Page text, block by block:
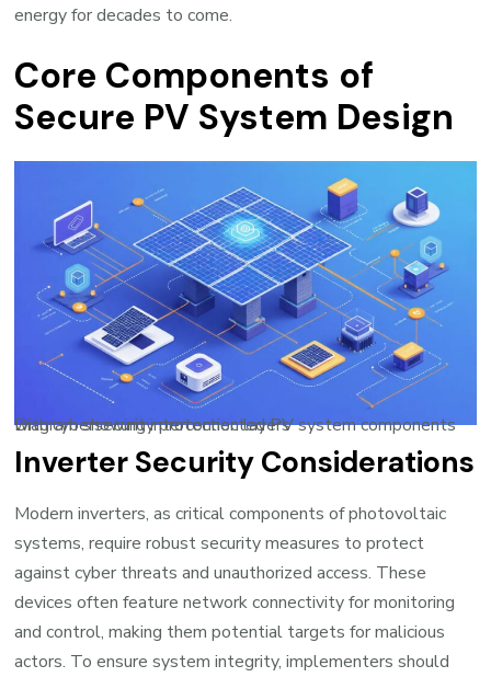
energy for decades to come.
Core Components of
Secure PV System Design
Diagram showing interconnected PV system components with cybersecurity protection layers
Inverter Security Considerations
Modern inverters, as critical components of photovoltaic
systems, require robust security measures to protect
against cyber threats and unauthorized access. These
devices often feature network connectivity for monitoring
and control, making them potential targets for malicious
actors. To ensure system integrity, implementers should